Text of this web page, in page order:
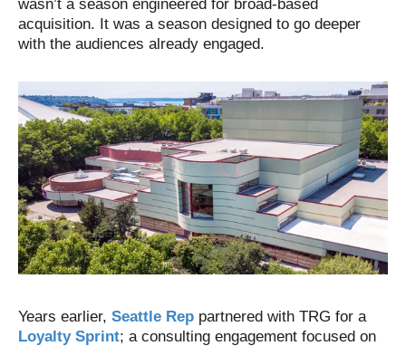
wasn’t a season engineered for broad-based
acquisition. It was a season designed to go deeper
with the audiences already engaged.
Years earlier, Seattle Rep partnered with TRG for a
Loyalty Sprint; a consulting engagement focused on